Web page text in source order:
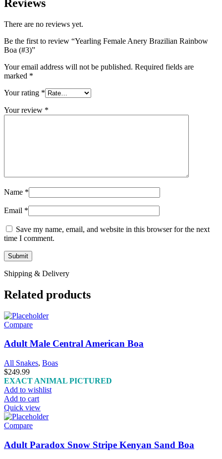
Reviews
There are no reviews yet.
Be the first to review “Yearling Female Anery Brazilian Rainbow
Boa (#3)”
Your email address will not be published. Required fields are
marked *
Your rating *
Your review *
Name *
Email *
Save my name, email, and website in this browser for the next
time I comment.
Shipping & Delivery
Related products
Compare
Adult Male Central American Boa
All Snakes, Boas
$249.99
EXACT ANIMAL PICTURED
Add to wishlist
Add to cart
Quick view
Compare
Adult Paradox Snow Stripe Kenyan Sand Boa